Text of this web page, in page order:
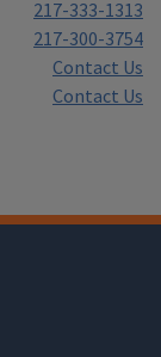
217-333-1313
217-300-3754
Contact Us
Contact Us